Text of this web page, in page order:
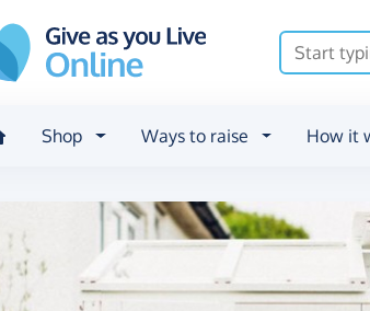
Shop Ways to raise How it